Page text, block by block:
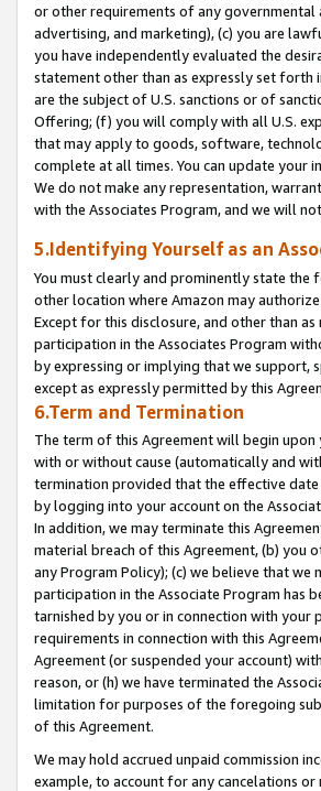
or other requirements of any
advertising, and marketing), (c) you are
you have independently evaluated the
statement other than as expressly set forth
are the subject of U.S. sanctions or of
Offering; (f) you will comply with all U.S.
that may apply to goods, software,
complete at all times. You can update your
We do not make any representation,
with the Associates Program, and we will
5.Identifying Yourself as an
You must clearly and prominently state
other location where Amazon may
Except for this disclosure, and other than
participation in the Associates Program
by expressing or implying that we support,
except as expressly permitted by this
6.Term and Termination
The term of this Agreement will begin
with or without cause (automatically and
termination provided that the effective
by logging into your account on the
In addition, we may terminate this
material breach of this Agreement, (b) you
any Program Policy); (c) we believe that
participation in the Associate Program has
tarnished by you or in connection with your
requirements in connection with this
Agreement (or suspended your account)
reason, or (h) we have terminated the
limitation for purposes of the foregoing
of this Agreement.
We may hold accrued unpaid commission
example, to account for any cancelations or